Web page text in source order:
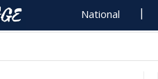
National